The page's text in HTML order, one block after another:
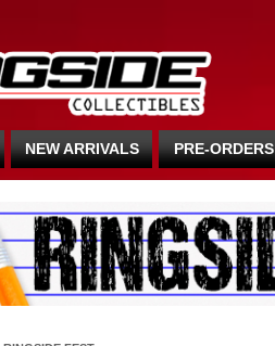
NEW ARRIVALS PRE-ORDERS